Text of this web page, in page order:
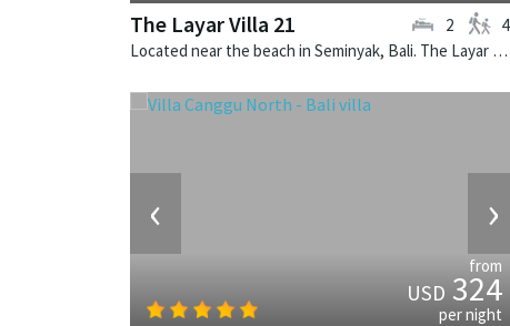
The Layar Villa 21
Located near the beach in Seminyak, Bali. The Layar Villa 21 is a balinese villa in Indonesia.
2 4
‹ ›
from
USD324
per night